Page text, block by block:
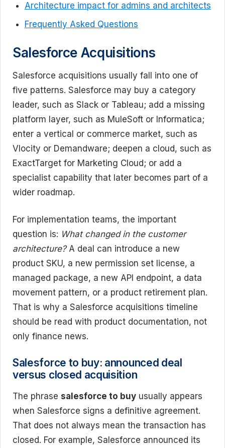
Architecture impact for admins and architects
Frequently Asked Questions
Salesforce Acquisitions
Salesforce acquisitions usually fall into one of
five patterns. Salesforce may buy a category
leader, such as Slack or Tableau; add a missing
platform layer, such as MuleSoft or Informatica;
enter a vertical or commerce market, such as
Vlocity or Demandware; deepen a cloud, such as
ExactTarget for Marketing Cloud; or add a
specialist capability that later becomes part of a
wider roadmap.
For implementation teams, the important
question is: What changed in the customer
architecture?A deal can introduce a new
product SKU, a new permission set license, a
managed package, a new API endpoint, a data
movement pattern, or a product retirement plan.
That is why a Salesforce acquisitions timeline
should be read with product documentation, not
only finance news.
Salesforce to buy: announced deal
versus closed acquisition
The phrase salesforce to buy usually appears
when Salesforce signs a definitive agreement.
That does not always mean the transaction has
closed. For example, Salesforce announced its